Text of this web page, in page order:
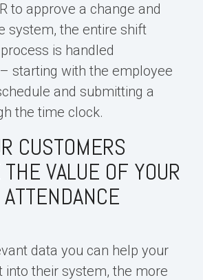
to approve a change and
system, the entire shift
is handled
starting with the employee
and submitting a
the time clock.
CUSTOMERS
VALUE OF YOUR
data you can help your
into their system, the more